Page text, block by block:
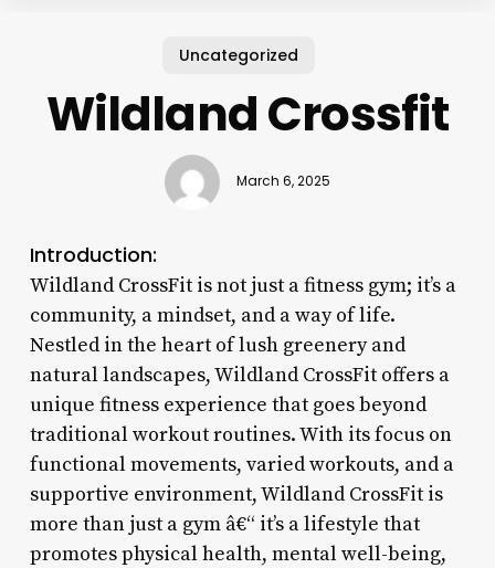
Uncategorized
Wildland Crossfit
March 6, 2025
Introduction:
Wildland CrossFit is not just a fitness gym; it’s a
community, a mindset, and a way of life.
Nestled in the heart of lush greenery and
natural landscapes, Wildland CrossFit offers a
unique fitness experience that goes beyond
traditional workout routines. With its focus on
functional movements, varied workouts, and a
supportive environment, Wildland CrossFit is
more than just a gym â€“ it’s a lifestyle that
promotes physical health, mental well-being,